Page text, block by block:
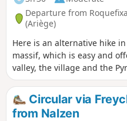
Departure from
(Ariège)
Here is an alternative hike
massif, which is easy and
valley, the village and the
You will also see many
but none of them shy.
Circular via
from Nalzen